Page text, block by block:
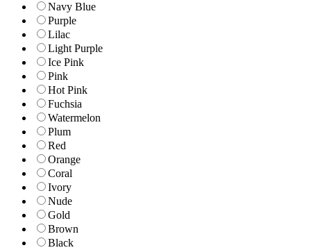
Navy Blue
Purple
Lilac
Light Purple
Ice Pink
Pink
Hot Pink
Fuchsia
Watermelon
Plum
Red
Orange
Coral
Ivory
Nude
Gold
Brown
Black